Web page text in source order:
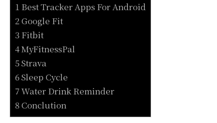
1 Best Tracker Apps For Android
2 Google Fit
3 Fitbit
4 MyFitnessPal
5 Strava
6 Sleep Cycle
7 Water Drink Reminder
8 Conclution